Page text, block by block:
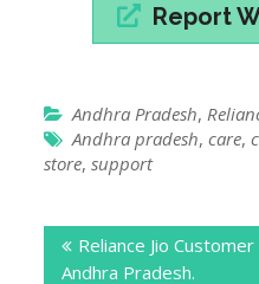
Report
Andhra Pradesh,
Andhra pradesh,care,
store,support
navigation
Reliance Jio
Andhra Pradesh.